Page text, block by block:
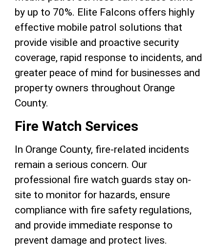
by up to 70%. Elite Falcons offers highly
effective mobile patrol solutions that
provide visible and proactive security
coverage, rapid response to incidents, and
greater peace of mind for businesses and
property owners throughout Orange
County.
Fire Watch Services
In Orange County, fire-related incidents
remain a serious concern. Our
professional fire watch guards stay on-
site to monitor for hazards, ensure
compliance with fire safety regulations,
and provide immediate response to
prevent damage and protect lives.